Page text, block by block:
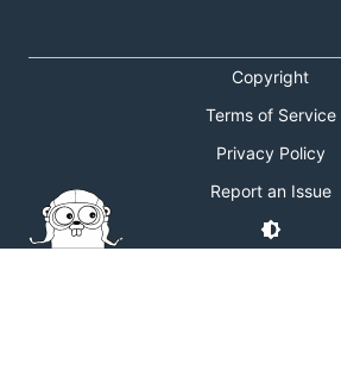
Copyright
Terms of Service
Privacy Policy
Report an Issue